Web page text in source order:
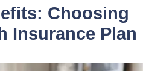
Choosing
Insurance Plan